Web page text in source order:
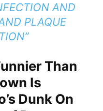
AND
PLAQUE
Than
Is
Dunk On